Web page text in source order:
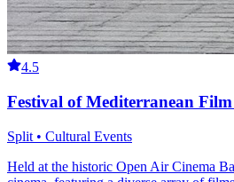
4.5
Festival of Mediterranean
Split • Cultural Events
Held at the historic Open Air Cinema